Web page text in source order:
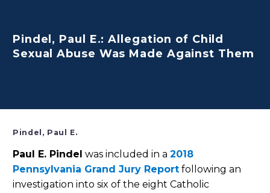
Pindel, Paul E.: Allegation of Child
Sexual Abuse Was Made Against Them
Pindel, Paul E.
Paul E. Pindel was included in a 2018
Pennsylvania Grand Jury Report following an
investigation into six of the eight Catholic